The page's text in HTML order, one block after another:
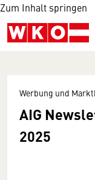
Zum Inhalt springen
Werbung und
AIG
2025